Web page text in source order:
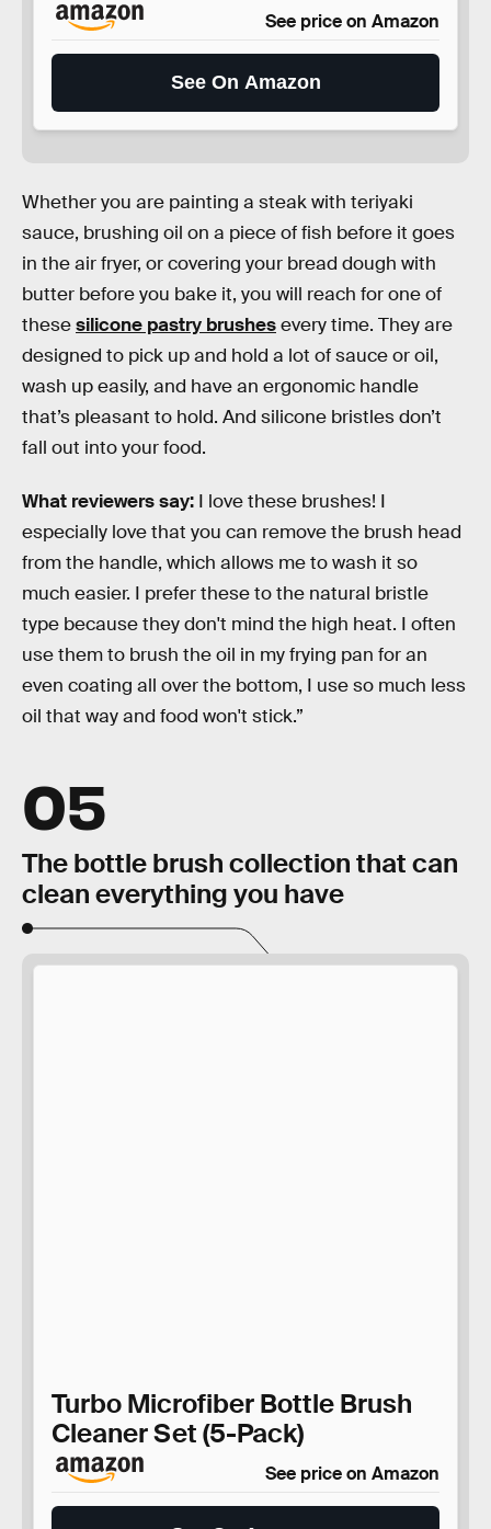
See price on Amazon
See On Amazon
Whether you are painting a steak with teriyaki
sauce, brushing oil on a piece of fish before it goes
in the air fryer, or covering your bread dough with
butter before you bake it, you will reach for one of
thesesilicone pastry brushesevery time. They are
designed to pick up and hold a lot of sauce or oil,
wash up easily, and have an ergonomic handle
that’s pleasant to hold. And silicone bristles don’t
fall out into your food.
What reviewers say: I love these brushes! I
especially love that you can remove the brush head
from the handle, which allows me to wash it so
much easier. I prefer these to the natural bristle
type because they don't mind the high heat. I often
use them to brush the oil in my frying pan for an
even coating all over the bottom, I use so much less
oil that way and food won't stick.”
05
The bottle brush collection that can
clean everything you have
Turbo Microfiber Bottle Brush
Cleaner Set (5-Pack)
See price on Amazon